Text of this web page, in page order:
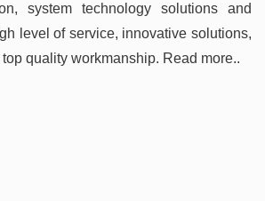
system technology solutions and
level of service, innovative solutions,
quality workmanship. Read more..